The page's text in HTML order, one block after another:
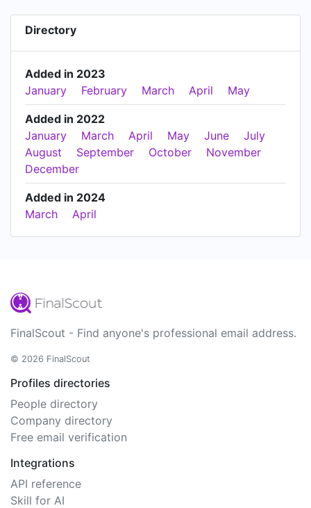
Directory
Added in 2023
January
February March April May
Added in 2022
January
March April May June
July
August
September October
November
December
Added in 2024
March
April
FinalScout - Find anyone's professional email address.
© 2026 FinalScout
Profiles directories
People directory
Company directory
Free email verification
Integrations
API reference
Skill for AI